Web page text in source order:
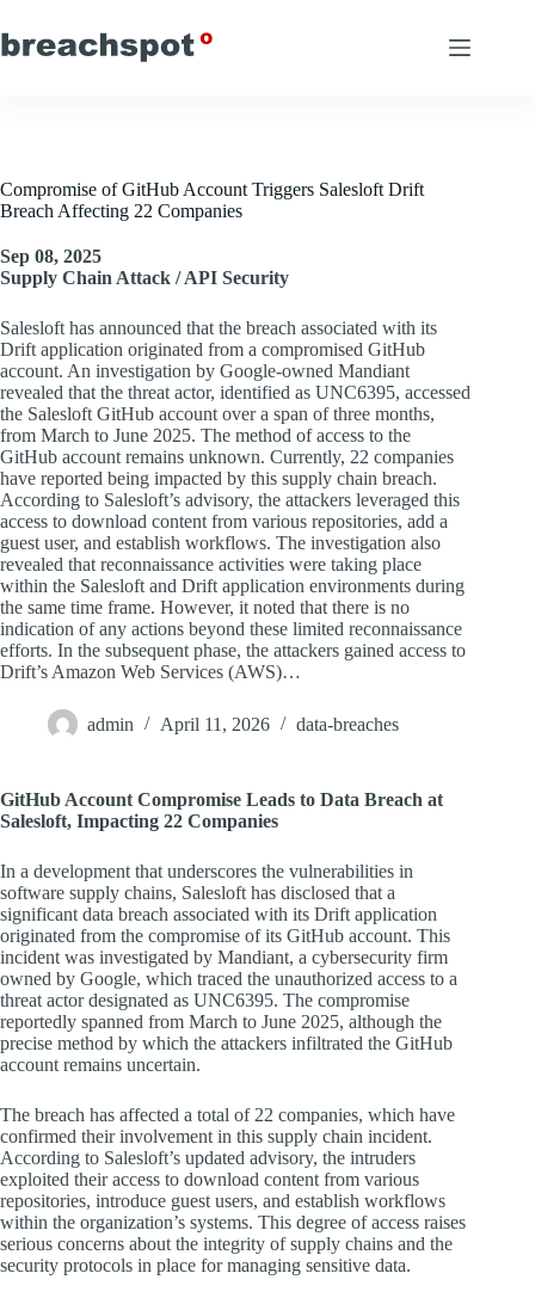
to
content
Compromise of GitHub Account Triggers Salesloft Drift
Breach Affecting 22 Companies
Sep 08, 2025
Supply Chain Attack / API Security
Salesloft has announced that the breach associated with its
Drift application originated from a compromised GitHub
account. An investigation by Google-owned Mandiant
revealed that the threat actor, identified as UNC6395, accessed
the Salesloft GitHub account over a span of three months,
from March to June 2025. The method of access to the
GitHub account remains unknown. Currently, 22 companies
have reported being impacted by this supply chain breach.
According to Salesloft’s advisory, the attackers leveraged this
access to download content from various repositories, add a
guest user, and establish workflows. The investigation also
revealed that reconnaissance activities were taking place
within the Salesloft and Drift application environments during
the same time frame. However, it noted that there is no
indication of any actions beyond these limited reconnaissance
efforts. In the subsequent phase, the attackers gained access to
Drift’s Amazon Web Services (AWS)…
admin April 11, 2026 data-breaches
GitHub Account Compromise Leads to Data Breach at
Salesloft, Impacting 22 Companies
In a development that underscores the vulnerabilities in
software supply chains, Salesloft has disclosed that a
significant data breach associated with its Drift application
originated from the compromise of its GitHub account. This
incident was investigated by Mandiant, a cybersecurity firm
owned by Google, which traced the unauthorized access to a
threat actor designated as UNC6395. The compromise
reportedly spanned from March to June 2025, although the
precise method by which the attackers infiltrated the GitHub
account remains uncertain.
The breach has affected a total of 22 companies, which have
confirmed their involvement in this supply chain incident.
According to Salesloft’s updated advisory, the intruders
exploited their access to download content from various
repositories, introduce guest users, and establish workflows
within the organization’s systems. This degree of access raises
serious concerns about the integrity of supply chains and the
security protocols in place for managing sensitive data.